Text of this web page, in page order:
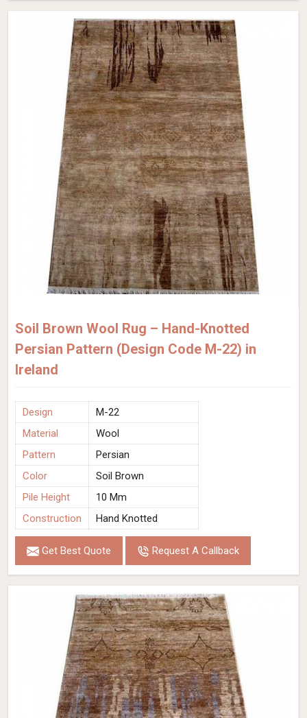
Soil Brown Wool Rug – Hand-Knotted
Persian Pattern (Design Code M-22) in
Ireland
Design
M-22
Material
Wool
Pattern
Persian
Color
Soil Brown
Pile Height
10 Mm
Construction
Hand Knotted
Get Best Quote Request A Callback